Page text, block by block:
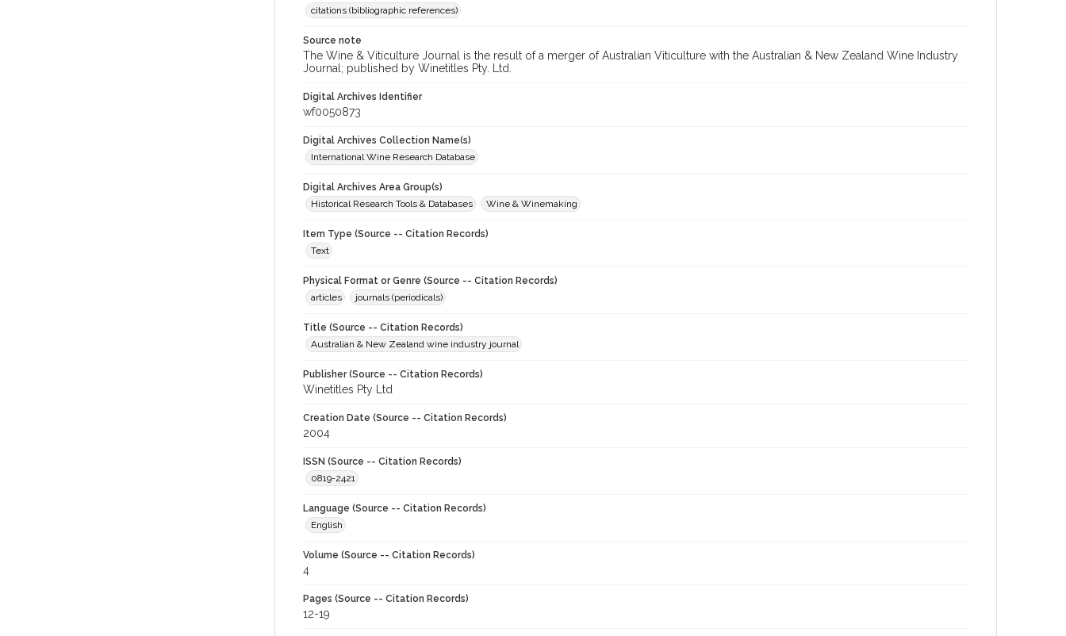
citations (bibliographic references)
Source note
The Wine & Viticulture Journal is the result of a merger of Australian Viticulture with the Australian & New Zealand Wine Industry
Journal; published by Winetitles Pty. Ltd.
Digital Archives Identifier
wf0050873
Digital Archives Collection Name(s)
International Wine Research Database
Digital Archives Area Group(s)
Historical Research Tools & Databases
Wine & Winemaking
Item Type (Source -- Citation Records)
Text
Physical Format or Genre (Source -- Citation Records)
articles
journals (periodicals)
Title (Source -- Citation Records)
Australian & New Zealand wine industry journal
Publisher (Source -- Citation Records)
Winetitles Pty Ltd
Creation Date (Source -- Citation Records)
2004
ISSN (Source -- Citation Records)
0819-2421
Language (Source -- Citation Records)
English
Volume (Source -- Citation Records)
4
Pages (Source -- Citation Records)
12-19